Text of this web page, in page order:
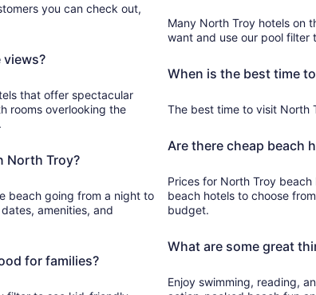
you can check out,
views?
that offer spectacular
rooms overlooking the
North Troy?
going from a night to
amenities, and
for families?
Many North Troy hotels on
want and use our pool filter
When is the best time
The best time to visit North
Are there cheap beach
Prices for North Troy beach hotels
beach hotels to choose
budget.
What are some great
Enjoy swimming, reading,